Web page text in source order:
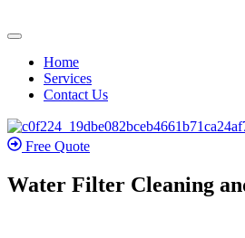
Home
Services
Contact Us
Free Quote
Water Filter Cleaning